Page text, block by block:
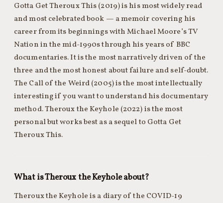
Gotta Get Theroux This (2019) is his most widely read
and most celebrated book — a memoir covering his
career from its beginnings with Michael Moore’s TV
Nation in the mid-1990s through his years of BBC
documentaries. It is the most narratively driven of the
three and the most honest about failure and self-doubt.
The Call of the Weird (2005) is the most intellectually
interesting if you want to understand his documentary
method. Theroux the Keyhole (2022) is the most
personal but works best as a sequel to Gotta Get
Theroux This.
What is Theroux the Keyhole about?
Theroux the Keyhole is a diary of the COVID-19